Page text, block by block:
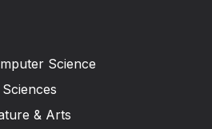
Science
& Arts